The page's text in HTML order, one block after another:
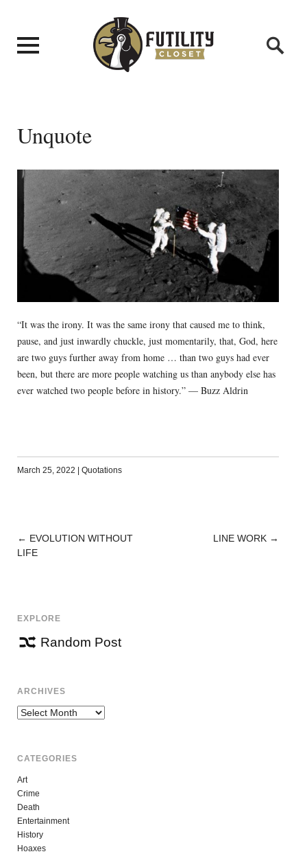
Unquote
“It was the irony. It was the same irony that caused me to think,
pause, and just inwardly chuckle, just momentarily, that, God, here
are two guys further away from home … than two guys had ever
been, but there are more people watching us than anybody else has
ever watched two people before in history.” — Buzz Aldrin
March 25, 2022 | Quotations
POST
← EVOLUTION WITHOUT
LIFE
LINE WORK →
EXPLORE
Random Post
ARCHIVES
Archives
CATEGORIES
Art
Crime
Death
Entertainment
History
Hoaxes